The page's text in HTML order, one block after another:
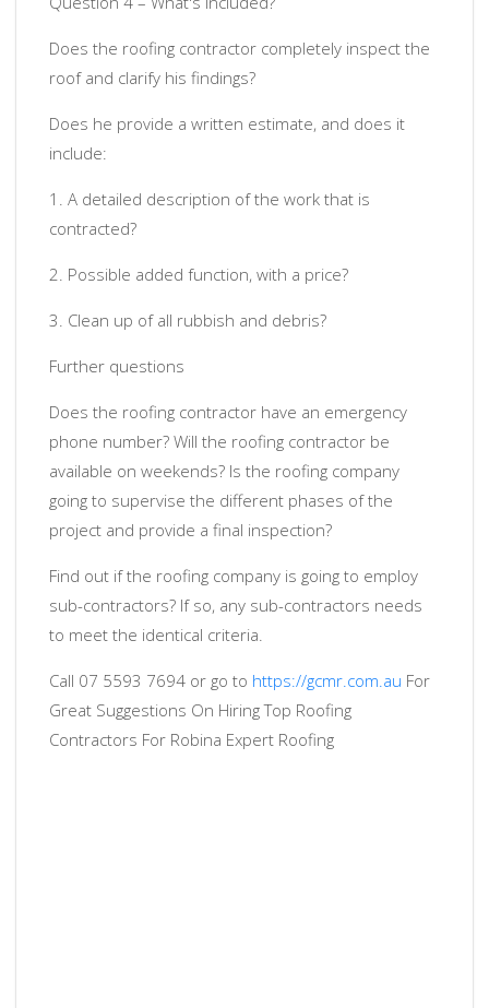
Does the roofing contractor completely inspect the
roof and clarify his findings?
Does he provide a written estimate, and does it
include:
1. A detailed description of the work that is
contracted?
2. Possible added function, with a price?
3. Clean up of all rubbish and debris?
Further questions
Does the roofing contractor have an emergency
phone number? Will the roofing contractor be
available on weekends? Is the roofing company
going to supervise the different phases of the
project and provide a final inspection?
Find out if the roofing company is going to employ
sub-contractors? If so, any sub-contractors needs
to meet the identical criteria.
Call 07 5593 7694 or go to https://gcmr.com.au For
Great Suggestions On Hiring Top Roofing
Contractors For Robina Expert Roofing